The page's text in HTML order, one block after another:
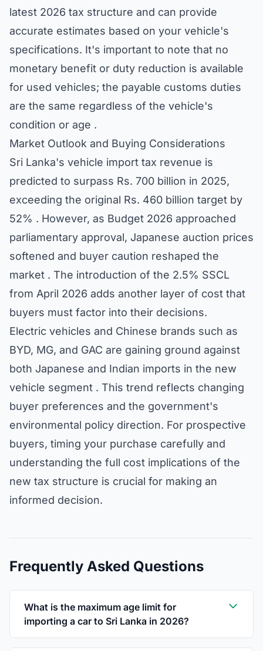
latest 2026 tax structure and can provide
accurate estimates based on your vehicle's
specifications. It's important to note that no
monetary benefit or duty reduction is available
for used vehicles; the payable customs duties
are the same regardless of the vehicle's
condition or age .
Market Outlook and Buying Considerations
Sri Lanka's vehicle import tax revenue is
predicted to surpass Rs. 700 billion in 2025,
exceeding the original Rs. 460 billion target by
52% . However, as Budget 2026 approached
parliamentary approval, Japanese auction prices
softened and buyer caution reshaped the
market . The introduction of the 2.5% SSCL
from April 2026 adds another layer of cost that
buyers must factor into their decisions.
Electric vehicles and Chinese brands such as
BYD, MG, and GAC are gaining ground against
both Japanese and Indian imports in the new
vehicle segment . This trend reflects changing
buyer preferences and the government's
environmental policy direction. For prospective
buyers, timing your purchase carefully and
understanding the full cost implications of the
new tax structure is crucial for making an
informed decision.
Frequently Asked Questions
What is the maximum age limit for
importing a car to Sri Lanka in 2026?